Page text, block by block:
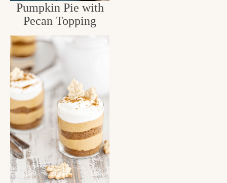
Pumpkin Pie with
Pecan Topping